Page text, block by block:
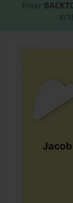
Enter
8/